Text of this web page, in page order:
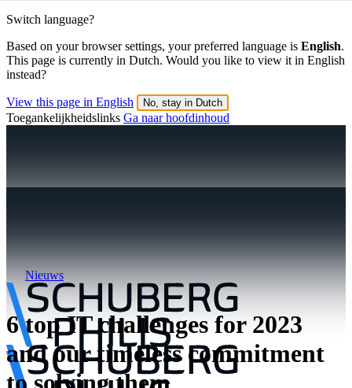
Switch language?
Based on your browser settings, your preferred language is English.
This page is currently in Dutch. Would you like to view it in English
instead?
View this page in English No, stay in Dutch
Toegankelijkheidslinks Ga naar hoofdinhoud
Nieuws
6 top IT challenges for 2023
and our timeless commitment